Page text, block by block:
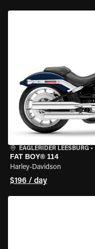
EAGLERIDER LEESBURG •
FAT BOY® 114
Harley-Davidson
$196 / day